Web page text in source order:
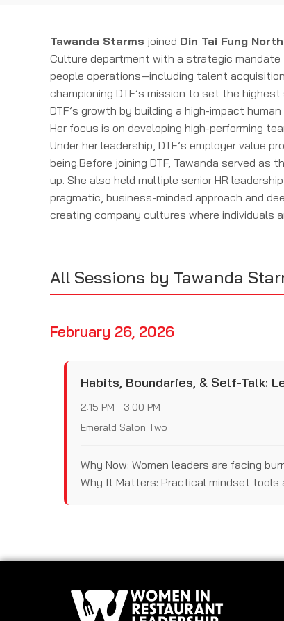
Tawanda Starms joined Din Tai Fung
Culture department with a strategic mandate
people operations—including talent
championing DTF’s mission to set the
DTF’s growth by building a high-impact
Her focus is on developing high-performing
Under her leadership, DTF’s employer value
being.Before joining DTF, Tawanda served
up. She also held multiple senior HR
pragmatic, business-minded approach and
creating company cultures where individuals
All Sessions by Tawanda
February 26, 2026
Habits, Boundaries, & Self-Talk:
2:15 PM - 3:00 PM
Emerald Salon Two
Why Now: Women leaders are facing
Why It Matters: Practical mindset tools